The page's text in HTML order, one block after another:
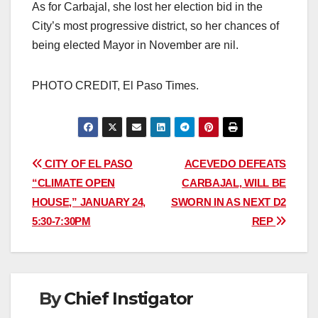
As for Carbajal, she lost her election bid in the
City’s most progressive district, so her chances of
being elected Mayor in November are nil.
PHOTO CREDIT, El Paso Times.
Post
navigation
ACEVEDO DEFEATS
CARBAJAL, WILL BE
SWORN IN AS NEXT D2
REP
CITY OF EL PASO
“CLIMATE OPEN
HOUSE,” JANUARY 24,
5:30-7:30PM
ByChief Instigator